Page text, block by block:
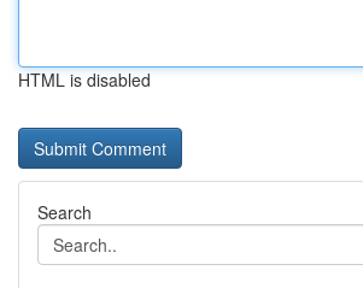
HTML is disabled
Search